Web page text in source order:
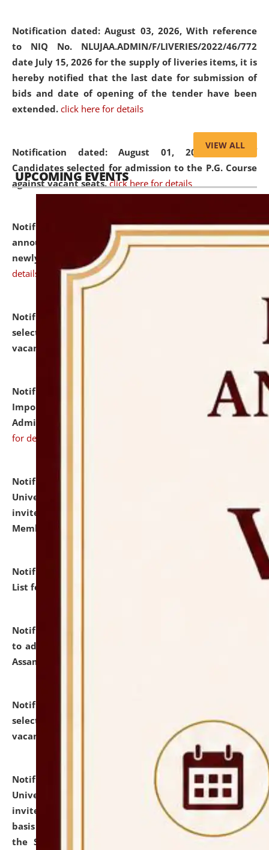
Notification dated: August 03, 2026, With reference
to NIQ No. NLUJAA.ADMIN/F/LIVERIES/2022/46/772
date July 15, 2026 for the supply of liveries items, it is
hereby notified that the last date for submission of
bids and date of opening of the tender have been
extended. click here for details
Notification dated: August 01, 2026,List of
Candidates selected for admission to the P.G. Course
against vacant seats. click here for details
Notification dated: July 31, 2026,Important
announcement regarding document verification of
newly admitted student of UG and PG.
details
Notification dated: July 31, 2026,
selected for admission to the U.G. Course against
vacant seats.
Notification dated: July 31, 2026,
Notification for
Important Instructions for Candidates for Ph.D.
Admission Test to be held on August 7, 2026.
for details
Notification dated: July 31, 2026,
University and Judicial Academy (NLUJA), Assam
invites to attend walk-in-interview for Guest Faculty
Member of Political Science.
Notification dated: July 29, 2026,
Hostel Allotment
List for the Academic Year 2026-27.
Notification dated: July 28, 2026,
to admission against the vacant P.G. seats at NLUJA,
Assam.
Notification dated: July 28, 2026,
selected for admission to the U.G. Course against
vacant seats.
Notification dated: July 28, 2026,
National Law
University and Judicial Academy (NLUJA), Assam
invites applications for engagement on a contractual
basis under the DPIIT-IPR Chair, established under
the Scheme for Pedagogy & Research in IPRs for
VIEW ALL
UPCOMING EVENTS